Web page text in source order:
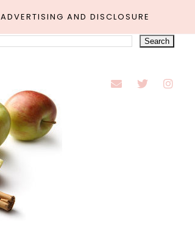
ADVERTISING AND DISCLOSURE